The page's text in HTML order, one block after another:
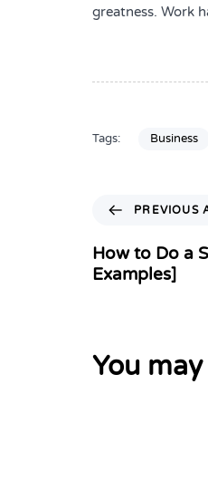
greatness. Work
Tags: Business
PREVIOUS
How to Do a
Examples]
You